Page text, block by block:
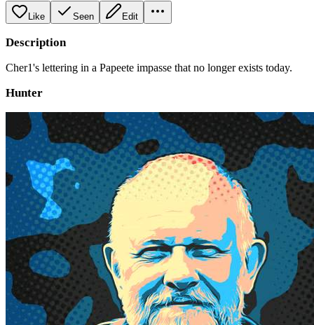
Like Seen Edit
Description
Cher1's lettering in a Papeete impasse that no longer exists today.
Hunter